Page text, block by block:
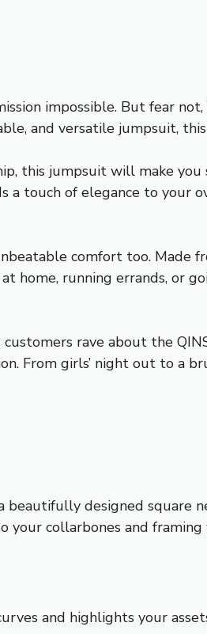
impossible. But fear
and versatile jumpsuit,
this jumpsuit will make
a touch of elegance to
comfort too. Made
home, running errands, or
rave about the
From girls’ night out to a
beautifully designed square
collarbones and framing
and highlights your